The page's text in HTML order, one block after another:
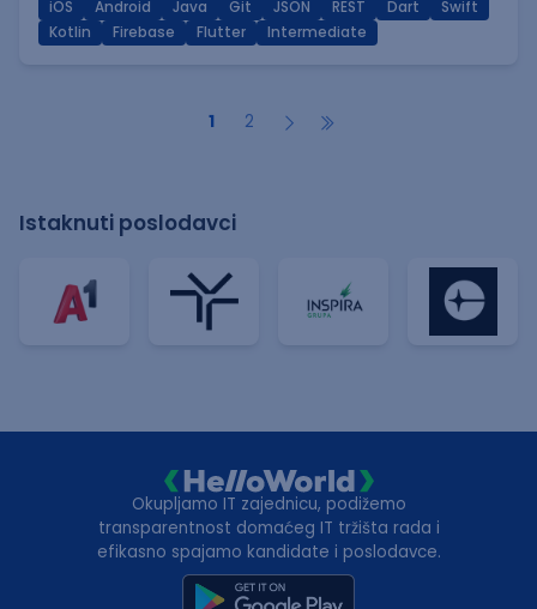
iOS Android Java Git JSON REST Dart
Swift
Kotlin
Firebase Flutter Intermediate
1 2
Istaknuti poslodavci
Okupljamo IT zajednicu, podižemo
transparentnost domaćeg IT tržišta rada i
efikasno spajamo kandidate i poslodavce.